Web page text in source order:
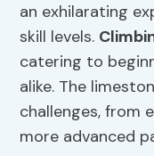
an exhilarating
skill levels.
catering to
alike. The
challenges, from
more advanced